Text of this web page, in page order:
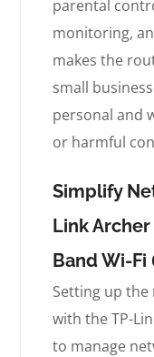
parental
monitoring,
makes the
small
personal and
or harmful
Simplify
Link Archer
Band Wi-Fi
Setting up
with the TP-
to manage